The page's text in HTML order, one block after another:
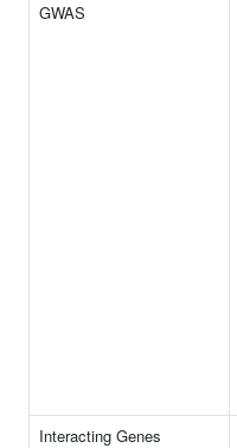
GWAS
Interacting Genes